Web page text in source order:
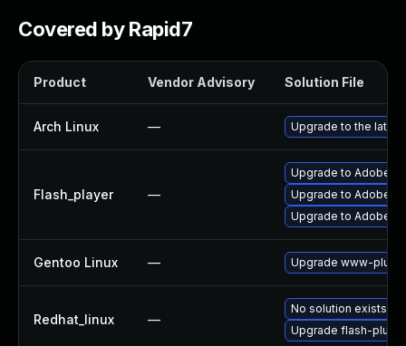
Covered by Rapid7
Product Vendor Advisory Solution File
Arch Linux — Upgrade to the
Flash_player —
Upgrade to Adobe
Upgrade to Adobe
Upgrade to Adobe
Gentoo Linux — Upgrade www-
Redhat_linux —
No solution exists
Upgrade flash-plugin